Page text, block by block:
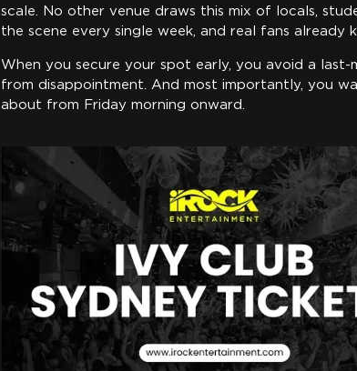
scale. No other venue draws this mix of locals,
the scene every single week, and real fans already
When you secure your spot early, you avoid a
from disappointment. And most importantly, you
about from Friday morning onward.